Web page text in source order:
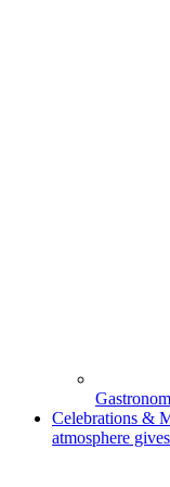
Celebrations &
atmosphere